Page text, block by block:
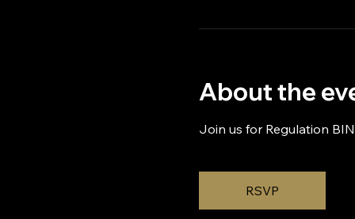
About the
Join us for Regulation
RSVP